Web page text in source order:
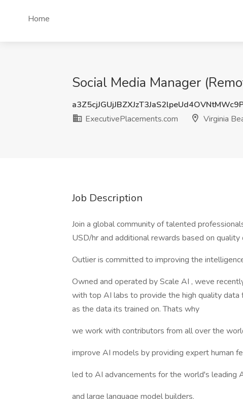
Home
Social Media Manager
ExecutivePlacements.com
Virginia
Job Description
Join a global community of talented
USD/hr and additional rewards based on quality
Outlier is committed to improving the
Owned and operated by Scale AI , weve
with top AI labs to provide the high quality
as the data its trained on. Thats why
we work with contributors from all over the
improve AI models by providing expert human
led to AI advancements for the world's leading
and large language model builders.